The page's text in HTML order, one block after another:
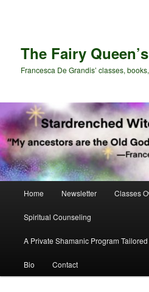
The Fairy
Francesca De Grandis’ classes,
Home Newsletter Classes
Spiritual Counseling
A Private Shamanic Program Tailored
Bio Contact